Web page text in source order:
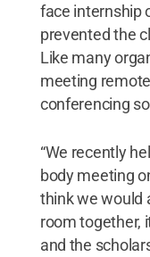
face internship
prevented the
Like many
meeting
conferencing
“We recently
body meeting
think we would
room together,
and the